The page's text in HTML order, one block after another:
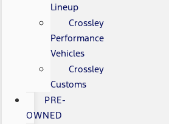
Lineup
Crossley
Performance
Vehicles
Crossley
Customs
PRE-
OWNED